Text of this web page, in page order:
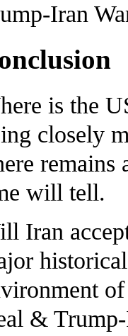
Iran
is the
closely
remains
will tell.
Iran
&